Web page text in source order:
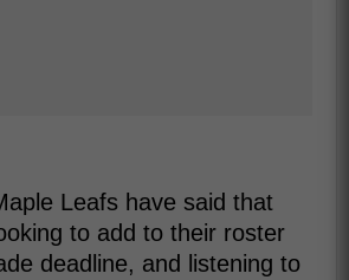
Leafs have said that
to add to their roster
deadline, and listening to